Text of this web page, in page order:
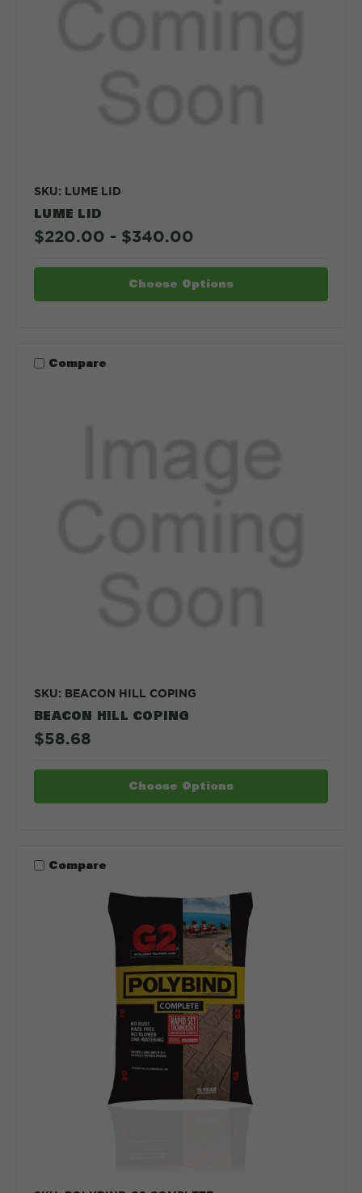
SKU: LUME LID
LUME LID
$220.00 - $340.00
Choose Options
Compare
SKU: BEACON HILL COPING
BEACON HILL COPING
$58.68
Choose Options
Compare